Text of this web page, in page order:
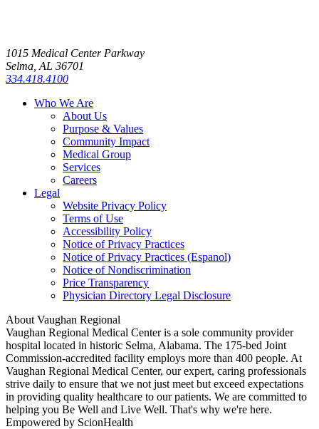
1015 Medical Center Parkway
Selma, AL 36701
334.418.4100
Who We Are
About Us
Purpose & Values
Community Impact
Medical Group
Services
Careers
Legal
Website Privacy Policy
Terms of Use
Accessibility Policy
Notice of Privacy Practices
Notice of Privacy Practices (Espanol)
Notice of Nondiscrimination
Price Transparency
Physician Directory Legal Disclosure
About Vaughan Regional
Vaughan Regional Medical Center is a sole community provider
hospital located in historic Selma, Alabama. The 175-bed Joint
Commission-accredited facility employs more than 400 people. At
Vaughan Regional Medical Center, our expert, caring professionals
strive daily to ensure that we not just meet but exceed expectations
in providing quality healthcare to our patients. We are committed to
helping you Be Well and Live Well. That's why we're here.
Empowered by ScionHealth